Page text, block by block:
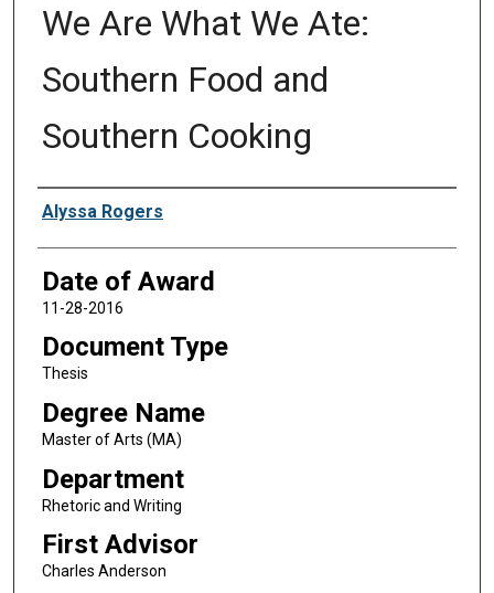
We Are What We Ate:
Southern Food and
Southern Cooking
Author
Alyssa Rogers
Date of Award
11-28-2016
Document Type
Thesis
Degree Name
Master of Arts (MA)
Department
Rhetoric and Writing
First Advisor
Charles Anderson